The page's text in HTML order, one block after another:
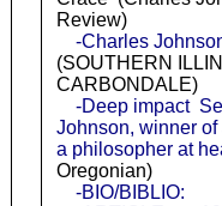
Review)
-Charles
(SOUTHERN
CARBONDALE)
-Deep impact
Johnson, winner
a philosopher at
Oregonian)
-BIO/BIBLIO: